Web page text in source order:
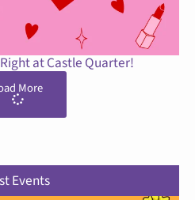
at Castle Quarter!
More
Events